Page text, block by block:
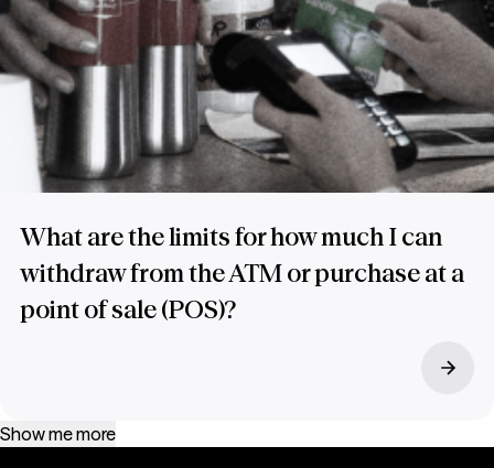
What are the limits for how much I can
withdraw from the ATM or purchase at a
point of sale (POS)?
Show me more